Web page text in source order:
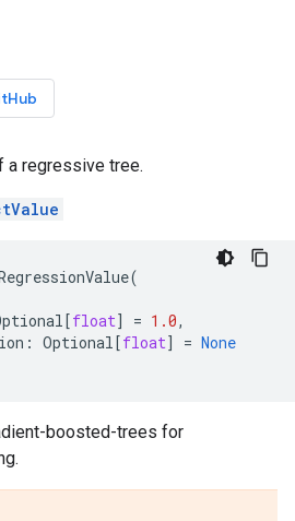
a regressive tree.
(
[float] = 1.0,
: Optional[float] = None
boosted-trees for